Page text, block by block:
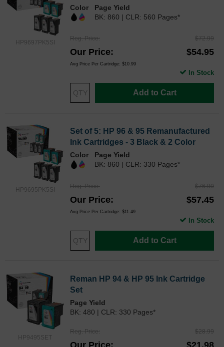
HP9697PK5SI
Color
Page Yield
BK: 860 | CLR: 560 Pages*
Reg. Price $72.99
Our Price $54.95
Avg Price Per Cartridge: $10.99
Add to Cart
In Stock
HP9695PK5SI
Set of 5: HP 96 & 95 Remanufactured
Ink Cartridges - 3 Black & 2 Color
Color
Page Yield
BK: 860 | CLR: 330 Pages*
Reg. Price $76.99
Our Price $57.45
Avg Price Per Cartridge: $11.49
Add to Cart
In Stock
HP9495SET
Reman HP 94 & HP 95 Ink Cartridge
Set
Page Yield
BK: 480 | CLR: 330 Pages*
Reg. Price $28.99
Our Price $21.98